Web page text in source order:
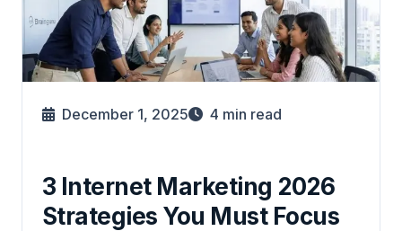
December 1, 2025 4 min read
3 Internet Marketing 2026
Strategies You Must Focus